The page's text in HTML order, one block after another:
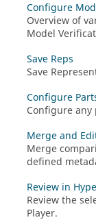
Configure
Overview of
Model
Save Reps
Save
Configure
Configure any
Merge and
Merge
defined
Review in
Review the
Player.